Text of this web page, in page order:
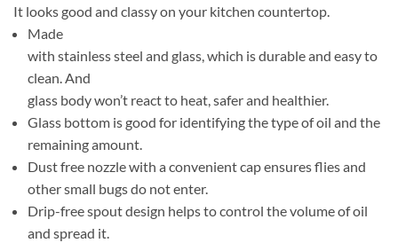
It looks good and classy on your kitchen countertop.
Made
with stainless steel and glass, which is durable and easy to
clean. And
glass body won’t react to heat, safer and healthier.
Glass bottom is good for identifying the type of oil and the
remaining amount.
Dust free nozzle with a convenient cap ensures flies and
other small bugs do not enter.
Drip-free spout design helps to control the volume of oil
and spread it.